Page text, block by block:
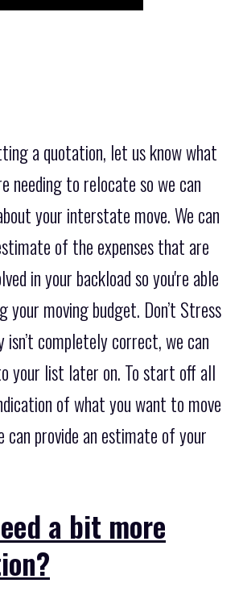
a quotation, let us know what
needing to relocate so we can
your interstate move. We can
of the expenses that are
in your backload so you're able
your moving budget. Don’t Stress
completely correct, we can
your list later on. To start off all
of what you want to move
provide an estimate of your
a bit more